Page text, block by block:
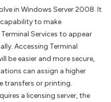
in Windows Server 2008. It
to make
Services to appear
Accessing Terminal
be easier and more secure,
can assign a higher
transfers or printing.
a licensing server, the